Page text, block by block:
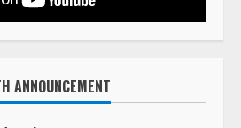
ANNOUNCEMENT